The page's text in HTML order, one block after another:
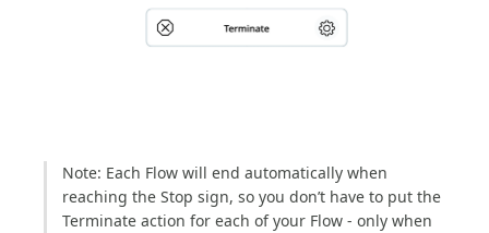
Note: Each Flow will end automatically when
reaching the Stop sign, so you don’t have to put the
Terminate action for each of your Flow - only when